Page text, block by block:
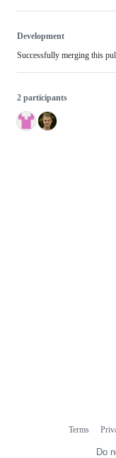
Development
Successfully merging this
2 participants
Terms
Do